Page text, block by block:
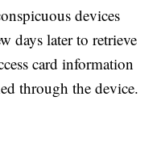
devices
days later to retrieve
card information
through the device.